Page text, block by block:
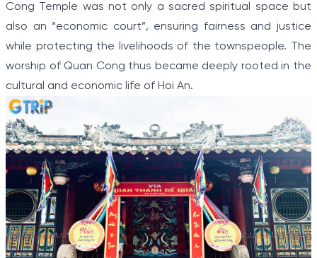
Cong Temple was not only a sacred spiritual space but
also an “economic court”, ensuring fairness and justice
while protecting the livelihoods of the townspeople. The
worship of Quan Cong thus became deeply rooted in the
cultural and economic life of Hoi An.